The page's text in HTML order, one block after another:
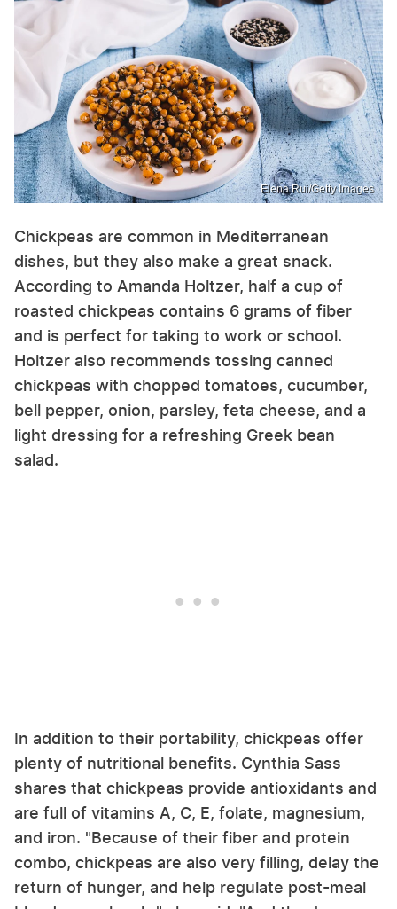
Elena Rui/Getty Images
Chickpeas are common in Mediterranean
dishes, but they also make a great snack.
According to Amanda Holtzer, half a cup of
roasted chickpeas contains 6 grams of fiber
and is perfect for taking to work or school.
Holtzer also recommends tossing canned
chickpeas with chopped tomatoes, cucumber,
bell pepper, onion, parsley, feta cheese, and a
light dressing for a refreshing Greek bean
salad.
In addition to their portability, chickpeas offer
plenty of nutritional benefits. Cynthia Sass
shares that chickpeas provide antioxidants and
are full of vitamins A, C, E, folate, magnesium,
and iron. "Because of their fiber and protein
combo, chickpeas are also very filling, delay the
return of hunger, and help regulate post-meal